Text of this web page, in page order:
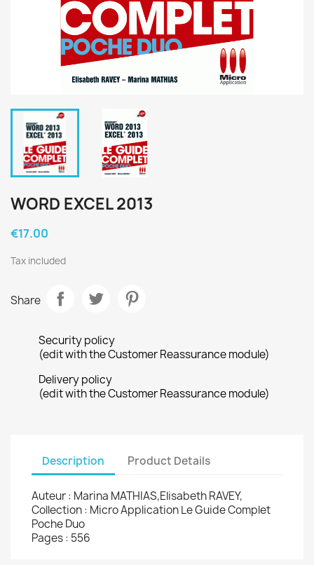
WORD EXCEL 2013
€17.00
Tax included
Share
Security policy
(edit with the Customer Reassurance module)
Delivery policy
(edit with the Customer Reassurance module)
Description Product Details
Auteur : Marina MATHIAS,Elisabeth RAVEY,
Collection : Micro Application Le Guide Complet
Poche Duo
Pages : 556